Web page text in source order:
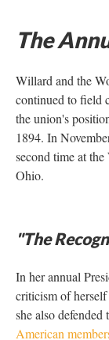
The
Willard and the
continued to field
the union's
1894. In
second time at
Ohio.
"The
In her annual
criticism of
she also
American